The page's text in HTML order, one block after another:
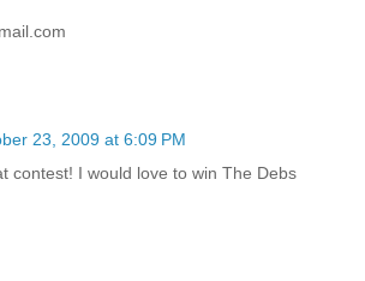
23, 2009 at 6:09 PM
contest! I would love to win The Debs